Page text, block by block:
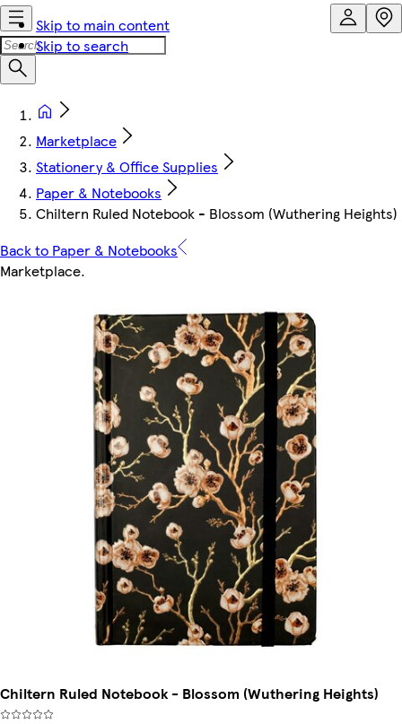
Skip to main content
Skip to search
Marketplace
Stationery & Office Supplies
Paper & Notebooks
Chiltern Ruled Notebook - Blossom (Wuthering Heights)
Back to Paper & Notebooks
Marketplace.
Chiltern Ruled Notebook - Blossom (Wuthering Heights)